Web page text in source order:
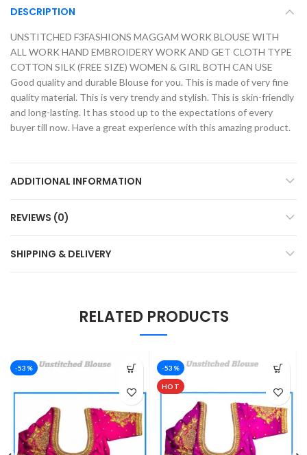
DESCRIPTION
UNSTITCHED F3FASHIONS MAGGAM WORK BLOUSE WITH
ALL WORK HAND EMBROIDERY WORK AND GET CLOTH TYPE
COTTON SILK (FREE SIZE) WOMEN & GIRL BOTH CAN USE
Good quality and durable Blouse for you. This is made of very fine
quality material. This is very trendy and stylish. This is skin-friendly
and long-lasting. It has stood up to the expectations of every
buyer till now. Have a great experience with this amazing product.
ADDITIONAL INFORMATION
REVIEWS (0)
SHIPPING & DELIVERY
RELATED PRODUCTS
-53% -53%
HOT